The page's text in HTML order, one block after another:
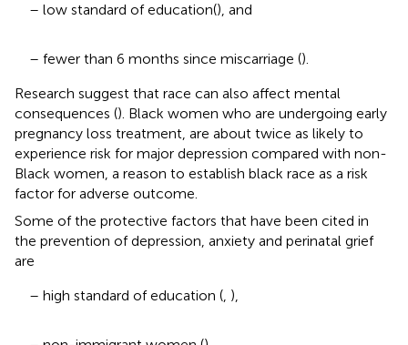
– low standard of education(), and
– fewer than 6 months since miscarriage ().
Research suggest that race can also affect mental
consequences (). Black women who are undergoing early
pregnancy loss treatment, are about twice as likely to
experience risk for major depression compared with non-
Black women, a reason to establish black race as a risk
factor for adverse outcome.
Some of the protective factors that have been cited in
the prevention of depression, anxiety and perinatal grief
are
– high standard of education ( ),